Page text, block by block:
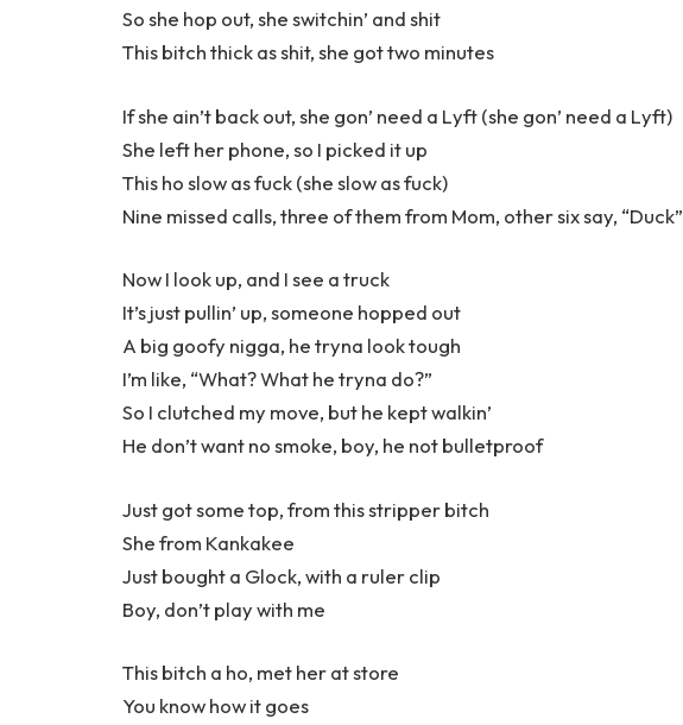
So she hop out, she switchin’ and shit
This bitch thick as shit, she got two minutes
If she ain’t back out, she gon’ need a Lyft (she gon’ need a Lyft)
She left her phone, so I picked it up
This ho slow as fuck (she slow as fuck)
Nine missed calls, three of them from Mom, other six say, “Duck”
Now I look up, and I see a truck
It’s just pullin’ up, someone hopped out
A big goofy nigga, he tryna look tough
I’m like, “What? What he tryna do?”
So I clutched my move, but he kept walkin’
He don’t want no smoke, boy, he not bulletproof
Just got some top, from this stripper bitch
She from Kankakee
Just bought a Glock, with a ruler clip
Boy, don’t play with me
This bitch a ho, met her at store
You know how it goes